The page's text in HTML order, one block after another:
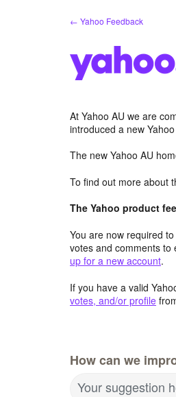
← Yahoo Feedback
At Yahoo AU we are
introduced a new
The new Yahoo AU
To find out more about
The Yahoo product
You are now required
votes and comments to
up for a new account.
If you have a valid
votes, and/or profile
How can we
Your suggestion